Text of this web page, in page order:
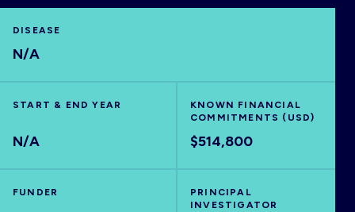
VISUALISE
DISEASE
N/A
START & END YEAR
N/A
KNOWN FINANCIAL
COMMITMENTS (USD)
$514,800
FUNDER
PRINCIPAL
INVESTIGATOR